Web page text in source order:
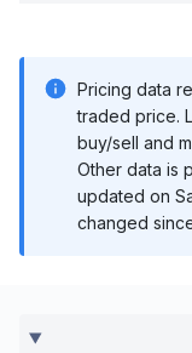
Pricing data
traded price.
buy/sell and
Other data is
updated on
changed